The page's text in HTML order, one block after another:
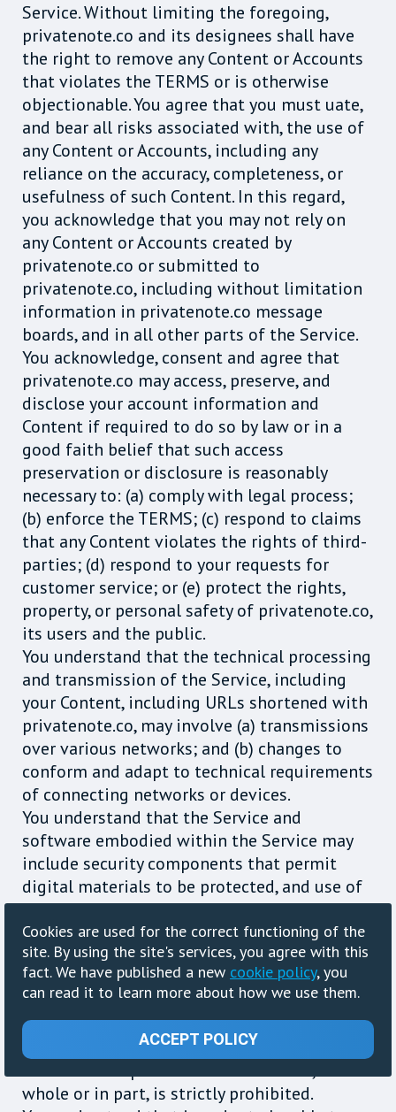
Service. Without limiting the foregoing,
privatenote.co and its designees shall have
the right to remove any Content or Accounts
that violates the TERMS or is otherwise
objectionable. You agree that you must uate,
and bear all risks associated with, the use of
any Content or Accounts, including any
reliance on the accuracy, completeness, or
usefulness of such Content. In this regard,
you acknowledge that you may not rely on
any Content or Accounts created by
privatenote.co or submitted to
privatenote.co, including without limitation
information in privatenote.co message
boards, and in all other parts of the Service.
You acknowledge, consent and agree that
privatenote.co may access, preserve, and
disclose your account information and
Content if required to do so by law or in a
good faith belief that such access
preservation or disclosure is reasonably
necessary to: (a) comply with legal process;
(b) enforce the TERMS; (c) respond to claims
that any Content violates the rights of third-
parties; (d) respond to your requests for
customer service; or (e) protect the rights,
property, or personal safety of privatenote.co,
its users and the public.
You understand that the technical processing
and transmission of the Service, including
your Content, including URLs shortened with
privatenote.co, may involve (a) transmissions
over various networks; and (b) changes to
conform and adapt to technical requirements
of connecting networks or devices.
You understand that the Service and
software embodied within the Service may
include security components that permit
digital materials to be protected, and use of
these materials is subject to usage rules set
by privatenote.co and/or content providers
who provide content to the Service. You may
not attempt to override or circumvent any of
the usage rules embedded into the Service.
Any unauthorized reproduction, publication,
further distribution or public exhibition of
the materials provided on the Service, in
whole or in part, is strictly prohibited.
Cookies are used for the correct functioning of the
site. By using the site's services, you agree with this
fact. We have published a new cookie policy, you
can read it to learn more about how we use them.
ACCEPT POLICY